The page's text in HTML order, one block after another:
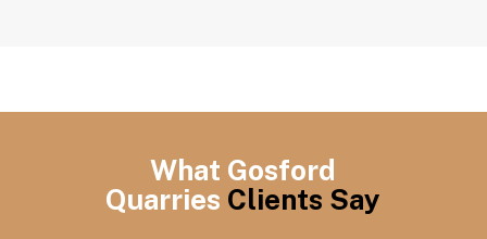
What Gosford
Quarries Clients Say